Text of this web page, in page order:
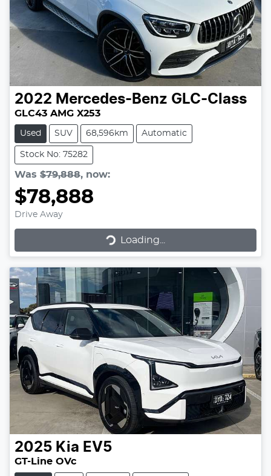
2022 Mercedes-Benz GLC-Class
GLC43 AMG X253
Used SUV 68,596km Automatic
Stock No: 75282
Was $79,888, now:
$78,888
Drive Away
Loading...
Loading...
2025 Kia EV5
GT-Line OVc